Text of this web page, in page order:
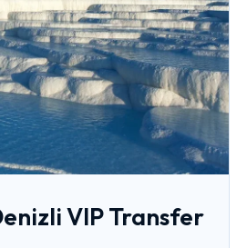
VIP Transfer